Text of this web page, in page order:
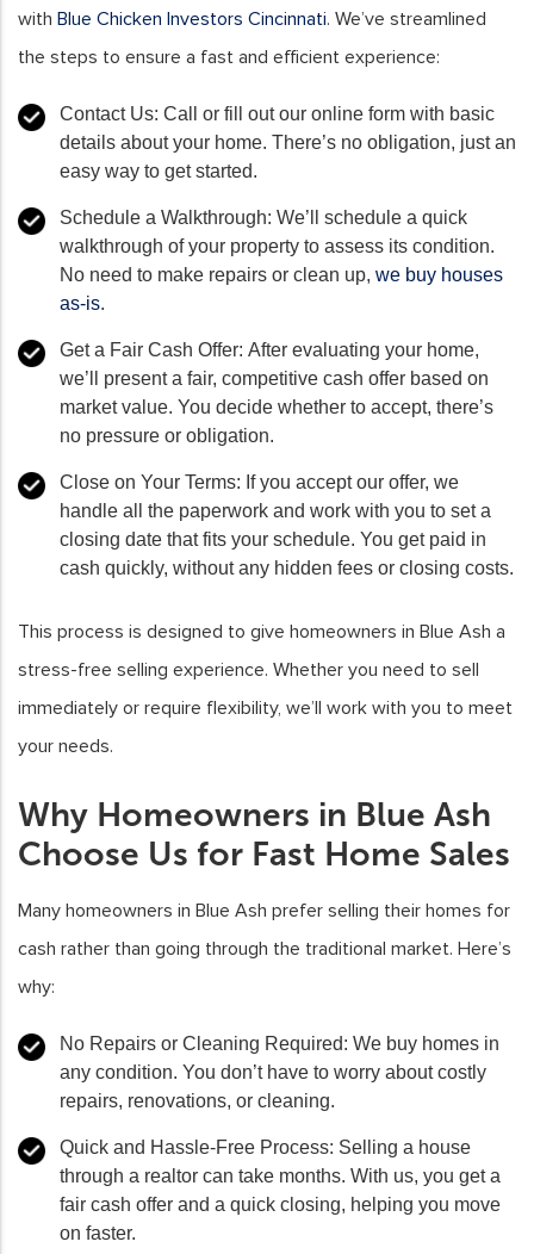
with Blue Chicken Investors Cincinnati. We’ve streamlined
the steps to ensure a fast and efficient experience:
Contact Us: Call or fill out our online form with basic
details about your home. There’s no obligation, just an
easy way to get started.
Schedule a Walkthrough: We’ll schedule a quick
walkthrough of your property to assess its condition.
No need to make repairs or clean up, we buy houses
as-is.
Get a Fair Cash Offer: After evaluating your home,
we’ll present a fair, competitive cash offer based on
market value. You decide whether to accept, there’s
no pressure or obligation.
Close on Your Terms: If you accept our offer, we
handle all the paperwork and work with you to set a
closing date that fits your schedule. You get paid in
cash quickly, without any hidden fees or closing costs.
This process is designed to give homeowners in Blue Ash a
stress-free selling experience. Whether you need to sell
immediately or require flexibility, we’ll work with you to meet
your needs.
Why Homeowners in Blue Ash
Choose Us for Fast Home Sales
Many homeowners in Blue Ash prefer selling their homes for
cash rather than going through the traditional market. Here’s
why:
No Repairs or Cleaning Required: We buy homes in
any condition. You don’t have to worry about costly
repairs, renovations, or cleaning.
Quick and Hassle-Free Process: Selling a house
through a realtor can take months. With us, you get a
fair cash offer and a quick closing, helping you move
on faster.